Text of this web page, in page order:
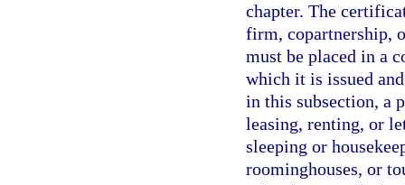
chapter. The
firm, copartnership,
must be placed in a
which it is issued
in this subsection, a
leasing, renting, or
sleeping or
roominghouses, or